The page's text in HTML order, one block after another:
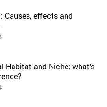
Causes, effects and
Habitat and Niche; what’s